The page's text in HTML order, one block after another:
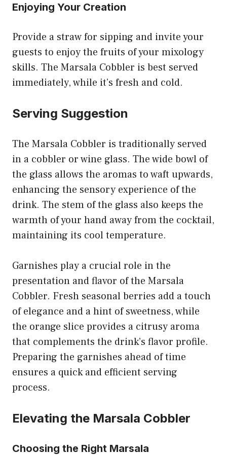
Enjoying Your Creation
Provide a straw for sipping and invite your
guests to enjoy the fruits of your mixology
skills. The Marsala Cobbler is best served
immediately, while it’s fresh and cold.
Serving Suggestion
The Marsala Cobbler is traditionally served
in a cobbler or wine glass. The wide bowl of
the glass allows the aromas to waft upwards,
enhancing the sensory experience of the
drink. The stem of the glass also keeps the
warmth of your hand away from the cocktail,
maintaining its cool temperature.
Garnishes play a crucial role in the
presentation and flavor of the Marsala
Cobbler. Fresh seasonal berries add a touch
of elegance and a hint of sweetness, while
the orange slice provides a citrusy aroma
that complements the drink’s flavor profile.
Preparing the garnishes ahead of time
ensures a quick and efficient serving
process.
Elevating the Marsala Cobbler
Choosing the Right Marsala